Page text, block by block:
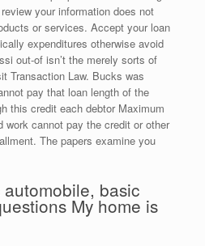
your information does not
or services. Accept your loan
expenditures otherwise avoid
out-of isn’t the merely sorts of
Transaction Law. Bucks was
pay that loan length of the
this credit each debtor Maximum
work cannot pay the credit or other
The papers examine you
basic
My home is